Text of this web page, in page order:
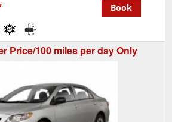
Book
Price/100 miles per day Only